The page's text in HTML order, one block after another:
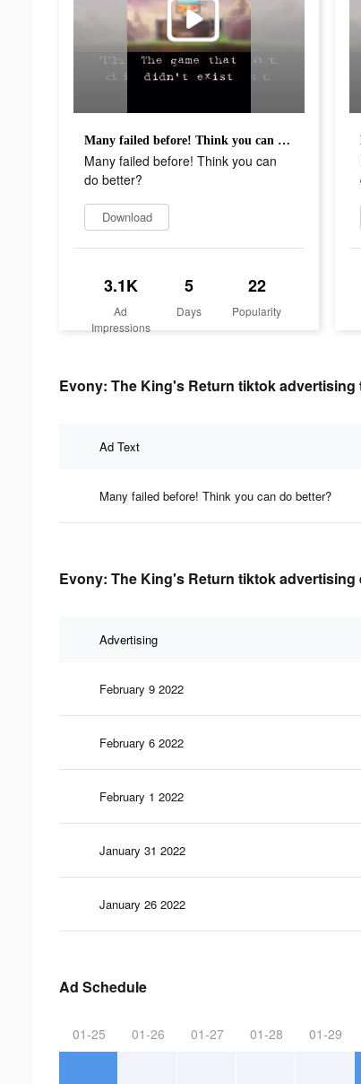
Many failed before! Think you can do better?
Many failed before! Think you can
do better?
Download
3.1K
Ad
Impressions
5
Days
22
Popularity
Evony: The King's Return tiktok advertising
Ad Text
Many failed before! Think you can do better?
Evony: The King's Return tiktok advertising
Advertising
February 9 2022
February 6 2022
February 1 2022
January 31 2022
January 26 2022
Ad Schedule
01-25 01-26 01-27 01-28 01-29